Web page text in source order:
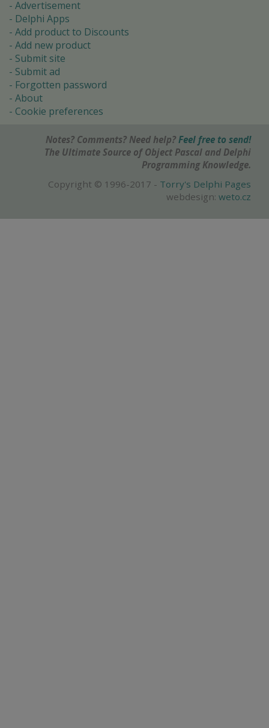
Advertisement
Delphi Apps
Add product to Discounts
Add new product
Submit site
Submit ad
Forgotten password
About
Cookie preferences
Notes? Comments? Need help? Feel free to send!
The Ultimate Source of Object Pascal and Delphi
Programming Knowledge.
Copyright © 1996-2017 - Torry's Delphi Pages
webdesign: weto.cz